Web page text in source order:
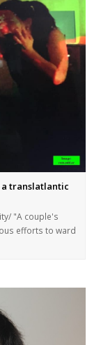
a translatlantic
"A couple's
efforts to ward